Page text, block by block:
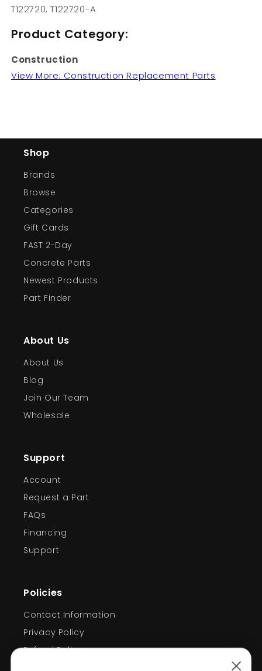
T122720, T122720-A
Product Category:
Construction
View More: Construction Replacement Parts
Shop
Brands
Browse
Categories
Gift Cards
FAST 2-Day
Concrete Parts
Newest Products
Part Finder
About Us
About Us
Blog
Join Our Team
Wholesale
Support
Account
Request a Part
FAQs
Financing
Support
Policies
Contact Information
Privacy Policy
Refund Policy
Welcome!
Take 10% off